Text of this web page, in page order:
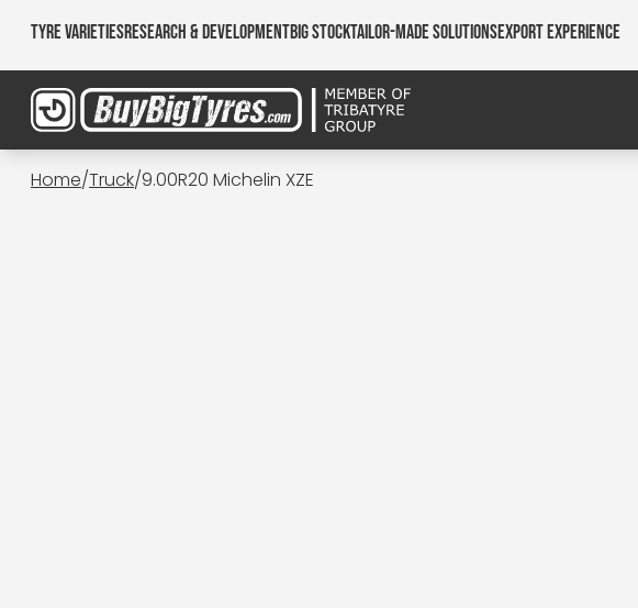
Tyre VarietiesResearch & DevelopmentBig StockTailor-made SolutionsExport Experience
Home/Truck/9.00R20 Michelin XZE